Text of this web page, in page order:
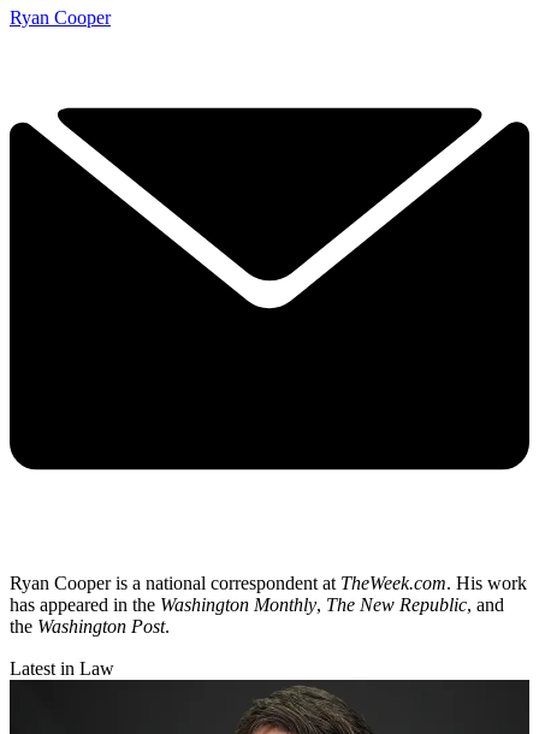
Ryan Cooper
Ryan Cooper is a national correspondent at TheWeek.com. His work
has appeared in the Washington Monthly, The New Republic, and
the Washington Post.
Latest in Law